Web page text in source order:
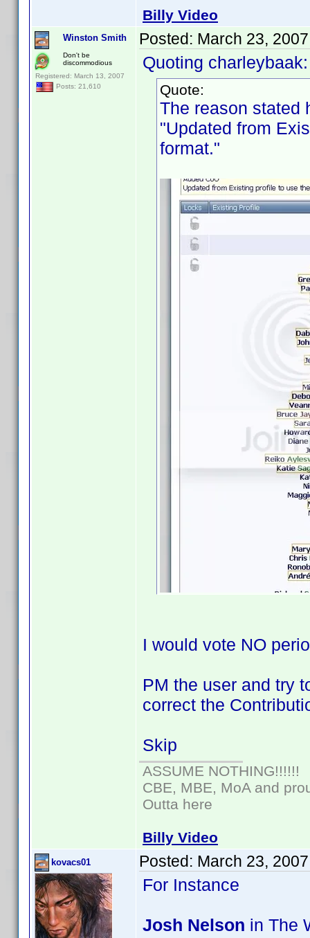
Billy Video
Winston Smith
Don't be
discommodious
Registered: March 13, 2007
Posts: 21,610
Posted: March 23,
Quoting charleybaak:
Quote:
The reason stated
"Updated from
format."
I would vote NO
PM the user and try
correct the
Skip
ASSUME NOTHING!!!!!!
CBE, MBE, MoA and
Outta here
Billy Video
kovacs01 Posted: March 23,
For Instance
Josh Nelson in The